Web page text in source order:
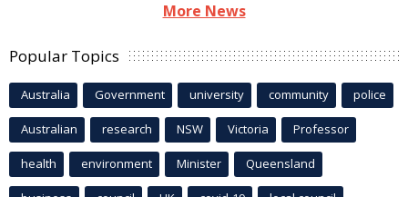
More News
Popular Topics
Australia Government university community police
Australian research NSW Victoria Professor
health environment Minister Queensland